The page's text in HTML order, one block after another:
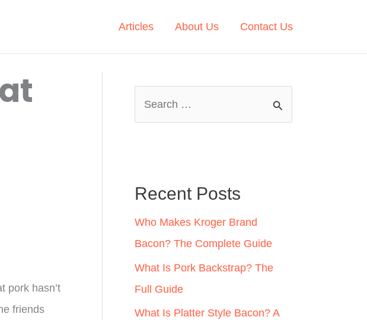
Articles About Us Contact Us
pork hasn’t
friends
h
f
o
r
:
Recent Posts
Who Makes Kroger Brand
Bacon? The Complete Guide
What Is Pork Backstrap? The
Full Guide
What Is Platter Style Bacon? A